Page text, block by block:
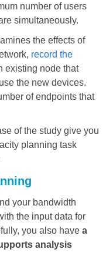
number of users
simultaneously.
the effects of
record the
existing node that
the new devices.
of endpoints that
of the study give you
planning task
your bandwidth
the input data for
you also have a
analysis